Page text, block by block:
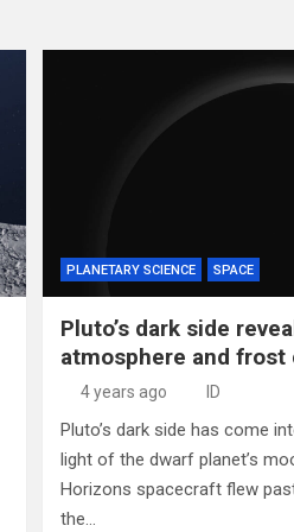
PLANETARY SCIENCE SPACE
Pluto’s dark side
atmosphere and frost
4 years ago ID
Pluto’s dark side has come
light of the dwarf planet’s
Horizons spacecraft flew
the…